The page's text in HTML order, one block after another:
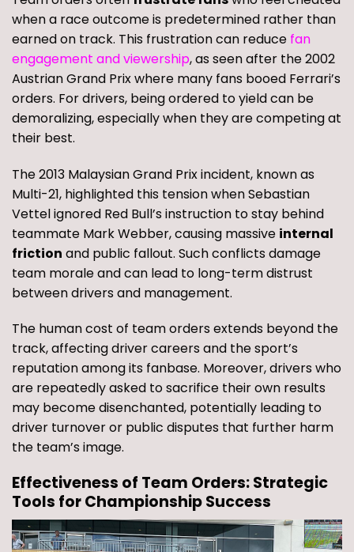
when a race outcome is predetermined rather than
earned on track. This frustration can reduce fan
engagement and viewership, as seen after the 2002
Austrian Grand Prix where many fans booed Ferrari’s
orders. For drivers, being ordered to yield can be
demoralizing, especially when they are competing at
their best.
The 2013 Malaysian Grand Prix incident, known as
Multi-21, highlighted this tension when Sebastian
Vettel ignored Red Bull’s instruction to stay behind
teammate Mark Webber, causing massive internal
friction and public fallout. Such conflicts damage
team morale and can lead to long-term distrust
between drivers and management.
The human cost of team orders extends beyond the
track, affecting driver careers and the sport’s
reputation among its fanbase. Moreover, drivers who
are repeatedly asked to sacrifice their own results
may become disenchanted, potentially leading to
driver turnover or public disputes that further harm
the team’s image.
Effectiveness of Team Orders: Strategic
Tools for Championship Success